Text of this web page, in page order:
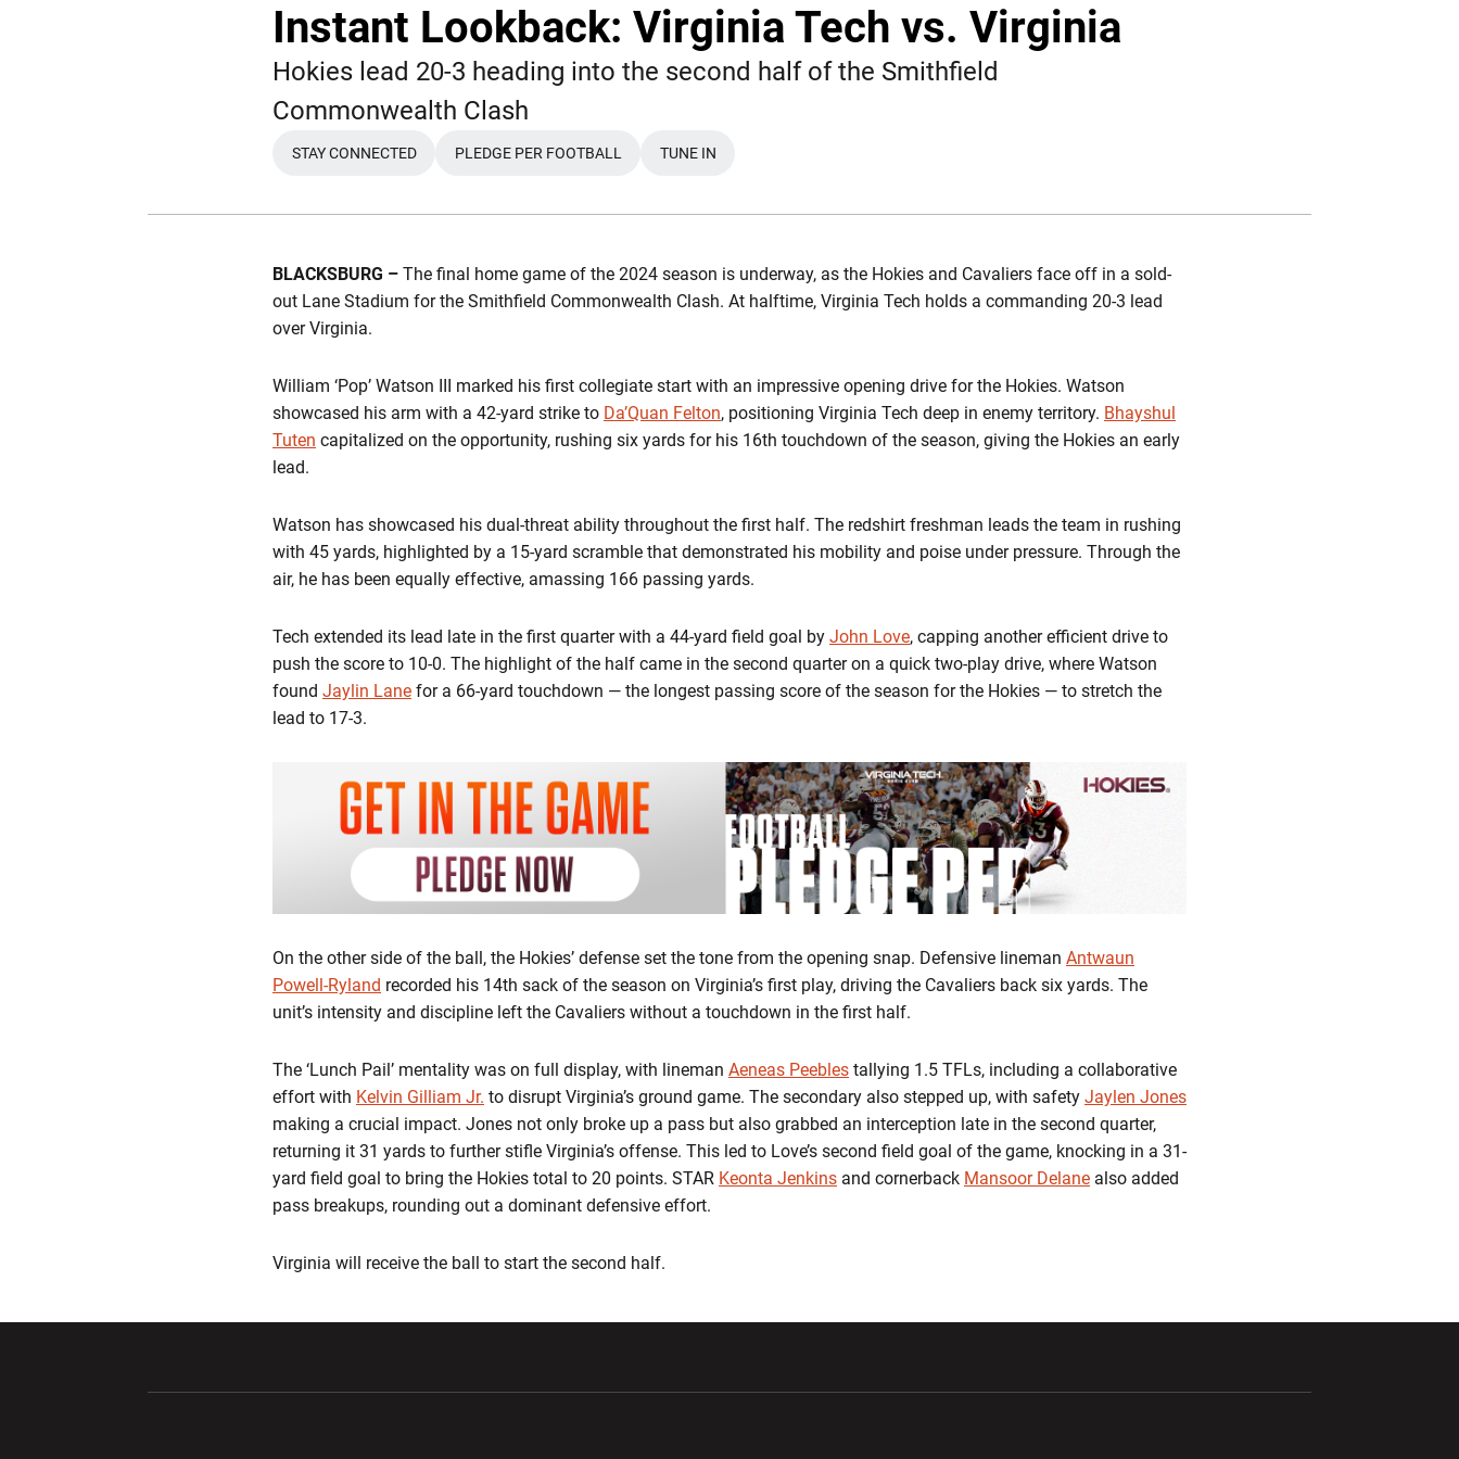
Instant Lookback: Virginia Tech vs. Virginia
Hokies lead 20-3 heading into the second half of the Smithfield
Commonwealth Clash
OPENS IN A NEW WINDOW
STAY CONNECTED
OPENS IN A NEW WINDOW
PLEDGE PER FOOTBALL
OPENS IN A NEW WINDOW
TUNE IN
BLACKSBURG – The final home game of the 2024 season is underway, as the Hokies and Cavaliers face off in a sold-
out Lane Stadium for the Smithfield Commonwealth Clash. At halftime, Virginia Tech holds a commanding 20-3 lead
over Virginia.
William ‘Pop’ Watson III marked his first collegiate start with an impressive opening drive for the Hokies. Watson
showcased his arm with a 42-yard strike to Da’Quan Felton, positioning Virginia Tech deep in enemy territory. Bhayshul
Tuten capitalized on the opportunity, rushing six yards for his 16th touchdown of the season, giving the Hokies an early
lead.
Watson has showcased his dual-threat ability throughout the first half. The redshirt freshman leads the team in rushing
with 45 yards, highlighted by a 15-yard scramble that demonstrated his mobility and poise under pressure. Through the
air, he has been equally effective, amassing 166 passing yards.
Tech extended its lead late in the first quarter with a 44-yard field goal by John Love, capping another efficient drive to
push the score to 10-0. The highlight of the half came in the second quarter on a quick two-play drive, where Watson
found Jaylin Lane for a 66-yard touchdown — the longest passing score of the season for the Hokies — to stretch the
lead to 17-3.
On the other side of the ball, the Hokies’ defense set the tone from the opening snap. Defensive lineman Antwaun
Powell-Ryland recorded his 14th sack of the season on Virginia’s first play, driving the Cavaliers back six yards. The
unit’s intensity and discipline left the Cavaliers without a touchdown in the first half.
The ‘Lunch Pail’ mentality was on full display, with lineman Aeneas Peebles tallying 1.5 TFLs, including a collaborative
effort with Kelvin Gilliam Jr. to disrupt Virginia’s ground game. The secondary also stepped up, with safety Jaylen Jones
making a crucial impact. Jones not only broke up a pass but also grabbed an interception late in the second quarter,
returning it 31 yards to further stifle Virginia’s offense. This led to Love’s second field goal of the game, knocking in a 31-
yard field goal to bring the Hokies total to 20 points. STAR Keonta Jenkins and cornerback Mansoor Delane also added
pass breakups, rounding out a dominant defensive effort.
Virginia will receive the ball to start the second half.